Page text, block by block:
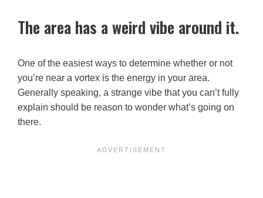
The area has a weird vibe around it.
One of the easiest ways to determine whether or not
you’re near a vortex is the energy in your area.
Generally speaking, a strange vibe that you can’t fully
explain should be reason to wonder what’s going on
there.